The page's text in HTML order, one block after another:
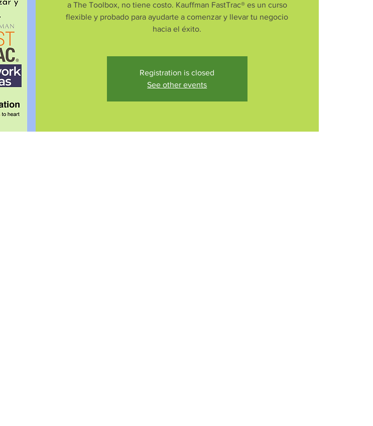
a The Toolbox, no tiene costo. Kauffman FastTrac® es un curso
flexible y probado para ayudarte a comenzar y llevar tu negocio
hacia el éxito.
Registration is closed
See other events